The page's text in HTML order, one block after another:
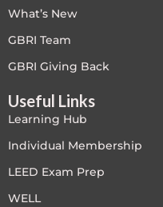
LEED Specific
LEED V4
LEED V5
LEED V5
What’s New
GBRI Team
GBRI Giving Back
Useful Links
Learning Hub
Individual Membership
LEED Exam Prep
WELL